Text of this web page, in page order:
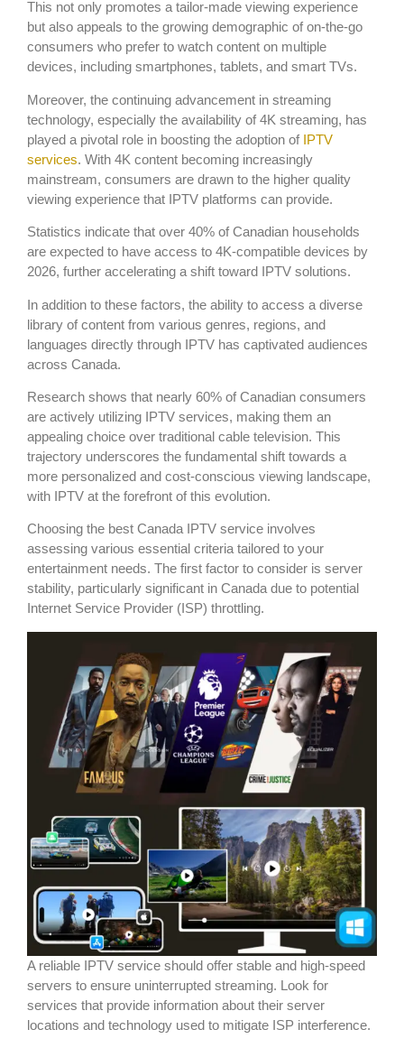
This not only promotes a tailor-made viewing experience
but also appeals to the growing demographic of on-the-go
consumers who prefer to watch content on multiple
devices, including smartphones, tablets, and smart TVs.
Moreover, the continuing advancement in streaming
technology, especially the availability of 4K streaming, has
played a pivotal role in boosting the adoption of IPTV
services. With 4K content becoming increasingly
mainstream, consumers are drawn to the higher quality
viewing experience that IPTV platforms can provide.
Statistics indicate that over 40% of Canadian households
are expected to have access to 4K-compatible devices by
2026, further accelerating a shift toward IPTV solutions.
In addition to these factors, the ability to access a diverse
library of content from various genres, regions, and
languages directly through IPTV has captivated audiences
across Canada.
Research shows that nearly 60% of Canadian consumers
are actively utilizing IPTV services, making them an
appealing choice over traditional cable television. This
trajectory underscores the fundamental shift towards a
more personalized and cost-conscious viewing landscape,
with IPTV at the forefront of this evolution.
Choosing the best Canada IPTV service involves
assessing various essential criteria tailored to your
entertainment needs. The first factor to consider is server
stability, particularly significant in Canada due to potential
Internet Service Provider (ISP) throttling.
A reliable IPTV service should offer stable and high-speed
servers to ensure uninterrupted streaming. Look for
services that provide information about their server
locations and technology used to mitigate ISP interference.